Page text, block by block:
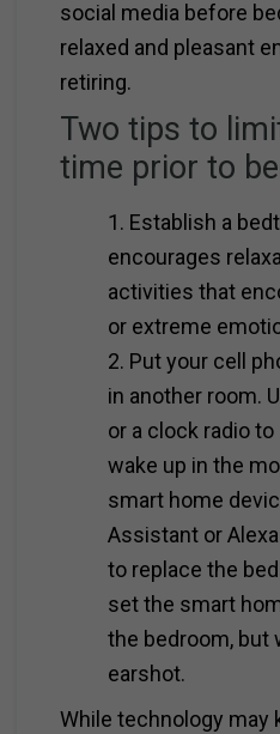
social media before
relaxed and pleasant
retiring.
Two tips to
time prior to
1. Establish a
encourages
activities that
or extreme
2. Put your cell
in another room.
or a clock radio to
wake up in the
smart home
Assistant or
to replace the
set the smart
the bedroom, but
earshot.
While technology may